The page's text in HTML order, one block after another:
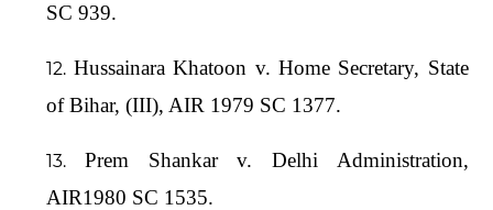
SC 939.
Hussainara Khatoon v. Home Secretary, State
of Bihar, (III), AIR 1979 SC 1377.
Prem Shankar v. Delhi Administration,
AIR1980 SC 1535.